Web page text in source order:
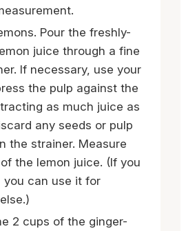
Pour the freshly-
juice through a fine
If necessary, use your
the pulp against the
as much juice as
any seeds or pulp
the strainer. Measure
the lemon juice. (If you
you can use it for
2 cups of the ginger-